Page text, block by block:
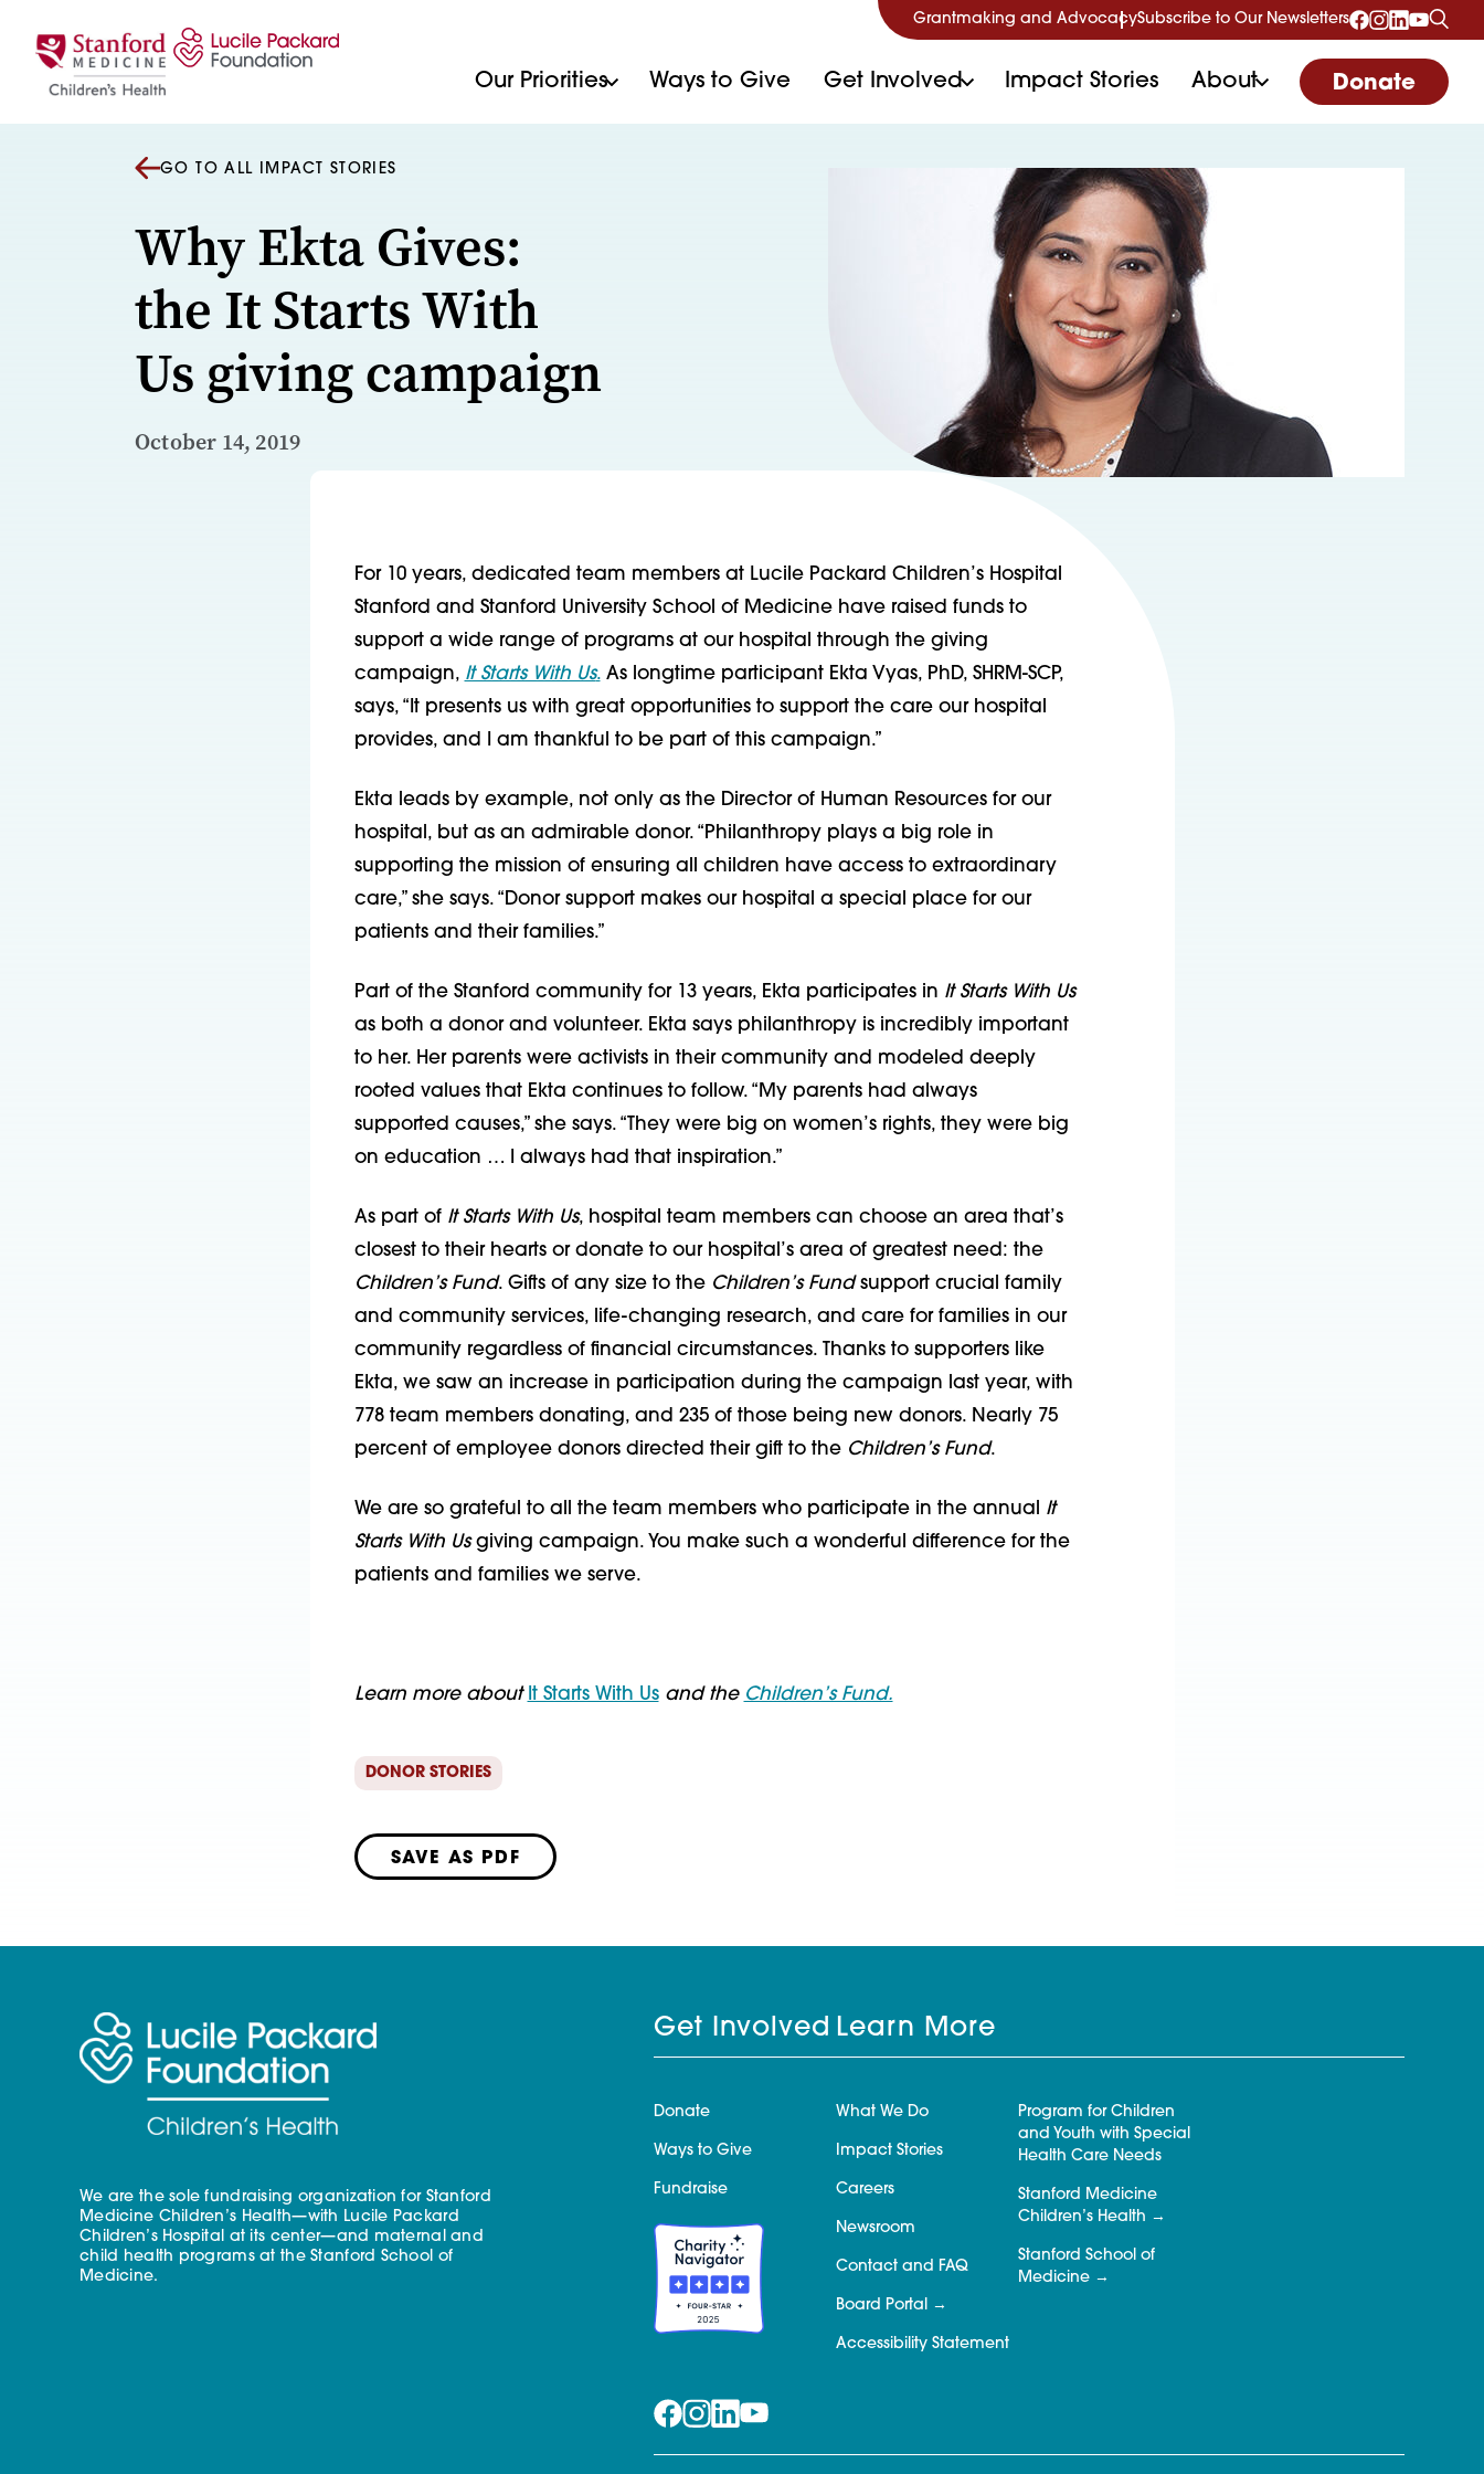
Grantmaking and AdvocacySubscribe to Our Newsletters
Our Priorities Ways to Give Get Involved Impact Stories About Donate
GO TO ALL IMPACT STORIES
Why Ekta Gives:
the It Starts With
Us giving campaign
October 14, 2019
For 10 years, dedicated team members at Lucile Packard Children’s Hospital
Stanford and Stanford University School of Medicine have raised funds to
support a wide range of programs at our hospital through the giving
campaign, It Starts With Us.As longtime participant Ekta Vyas, PhD, SHRM-SCP,
says, “It presents us with great opportunities to support the care our hospital
provides, and I am thankful to be part of this campaign.”
Ekta leads by example, not only as the Director of Human Resources for our
hospital, but as an admirable donor. “Philanthropy plays a big role in
supporting the mission of ensuring all children have access to extraordinary
care,” she says. “Donor support makes our hospital a special place for our
patients and their families.”
Part of the Stanford community for 13 years, Ekta participates in It Starts With Us
as both a donor and volunteer. Ekta says philanthropy is incredibly important
to her. Her parents were activists in their community and modeled deeply
rooted values that Ekta continues to follow. “My parents had always
supported causes,” she says. “They were big on women’s rights, they were big
on education … I always had that inspiration.”
As part of It Starts With Us, hospital team members can choose an area that’s
closest to their hearts or donate to our hospital’s area of greatest need: the
Children’s Fund. Gifts of any size to the Children’s Fundsupport crucial family
and community services, life-changing research, and care for families in our
community regardless of financial circumstances. Thanks to supporters like
Ekta, we saw an increase in participation during the campaign last year, with
778 team members donating, and 235 of those being new donors. Nearly 75
percent of employee donors directed their gift to the Children’s Fund.
We are so grateful to all the team members who participate in the annual It
Starts With Usgiving campaign. You make such a wonderful difference for the
patients and families we serve.
Learn more about It Starts With Usand the Children’s Fund.
DONOR STORIES
SAVE AS PDF
We are the sole fundraising organization for Stanford
Medicine Children’s Health—with Lucile Packard
Children’s Hospital at its center—and maternal and
child health programs at the Stanford School of
Medicine.
Get Involved
Donate
Ways to Give
Fundraise
Learn More
What We Do
Impact Stories
Careers
Newsroom
Contact and FAQ
Board Portal
Accessibility Statement
Program for Children
and Youth with Special
Health Care Needs
Stanford Medicine
Children’s Health
Stanford School of
Medicine